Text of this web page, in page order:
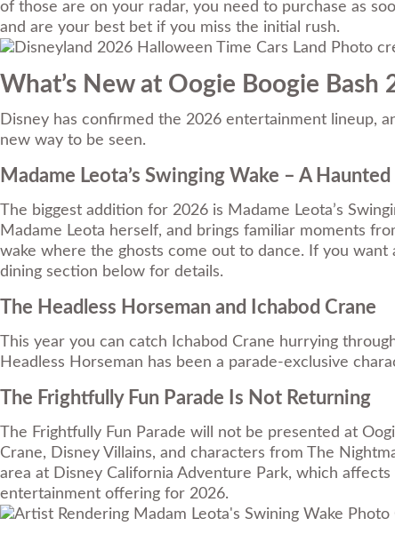
of those are on your radar, you need to purchase as
and are your best bet if you miss the initial rush.
Photo
What’s New at Oogie Boogie Bash
Disney has confirmed the 2026 entertainment lineup,
new way to be seen.
Madame Leota’s Swinging Wake – A
The biggest addition for 2026 is Madame Leota’s
Madame Leota herself, and brings familiar moments
wake where the ghosts come out to dance. If you
dining section below for details.
The Headless Horseman and Ichabod Crane
This year you can catch Ichabod Crane hurrying
Headless Horseman has been a parade-exclusive
The Frightfully Fun Parade Is Not Returning
The Frightfully Fun Parade will not be presented at
Crane, Disney Villains, and characters from The
area at Disney California Adventure Park, which
entertainment offering for 2026.